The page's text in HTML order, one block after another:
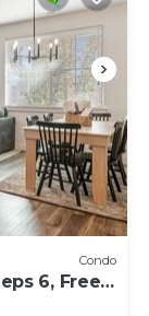
Condo
6, Free